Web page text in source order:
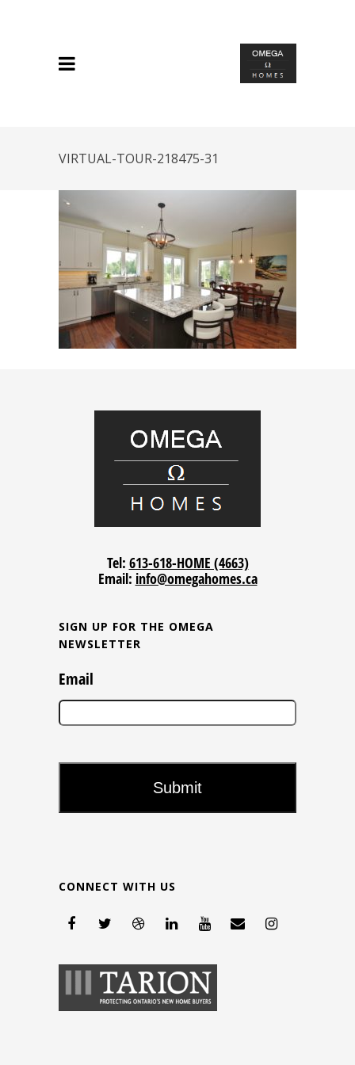
VIRTUAL-TOUR-218475-31
Tel: 613-618-HOME (4663)
Email: info@omegahomes.ca
SIGN UP FOR THE OMEGA
NEWSLETTER
Email
CONNECT WITH US